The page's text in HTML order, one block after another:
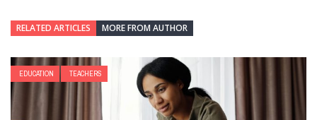
RELATED ARTICLES MORE FROM AUTHOR
EDUCATION TEACHERS